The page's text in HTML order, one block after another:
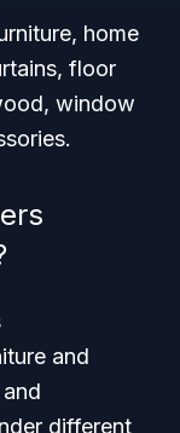
home
floor
window
and
different